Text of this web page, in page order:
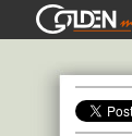
GOLDENMP3